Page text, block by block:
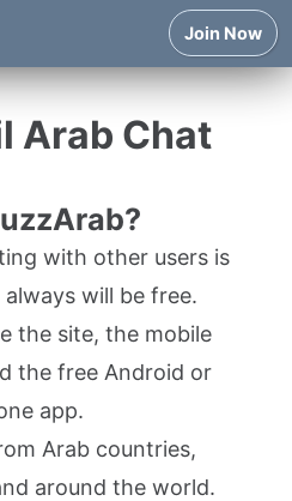
Join Now
Arab Chat
with other users is
always will be free.
the site, the mobile
the free Android or
app.
Arab countries,
around the world.